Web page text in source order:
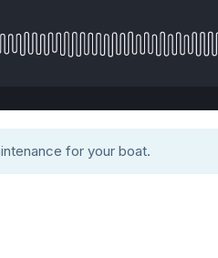
for your boat.